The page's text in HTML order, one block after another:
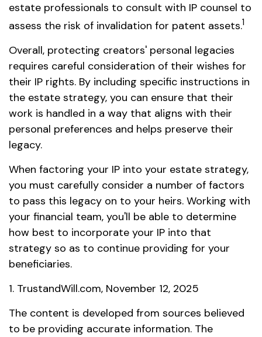
estate professionals to consult with IP counsel to
assess the risk of invalidation for patent assets.1
Overall, protecting creators' personal legacies
requires careful consideration of their wishes for
their IP rights. By including specific instructions in
the estate strategy, you can ensure that their
work is handled in a way that aligns with their
personal preferences and helps preserve their
legacy.
When factoring your IP into your estate strategy,
you must carefully consider a number of factors
to pass this legacy on to your heirs. Working with
your financial team, you'll be able to determine
how best to incorporate your IP into that
strategy so as to continue providing for your
beneficiaries.
1. TrustandWill.com, November 12, 2025
The content is developed from sources believed
to be providing accurate information. The